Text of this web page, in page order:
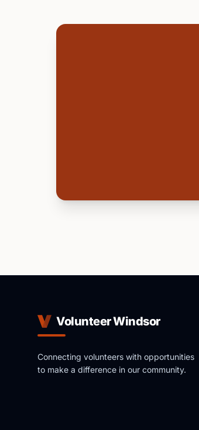
Volunteer Windsor
Connecting volunteers with opportunities
to make a difference in our community.